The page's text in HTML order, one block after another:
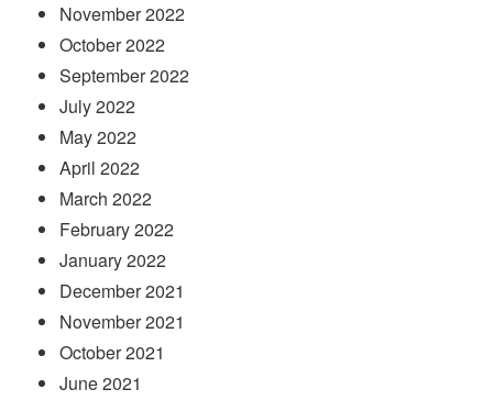
November 2022
October 2022
September 2022
July 2022
May 2022
April 2022
March 2022
February 2022
January 2022
December 2021
November 2021
October 2021
June 2021